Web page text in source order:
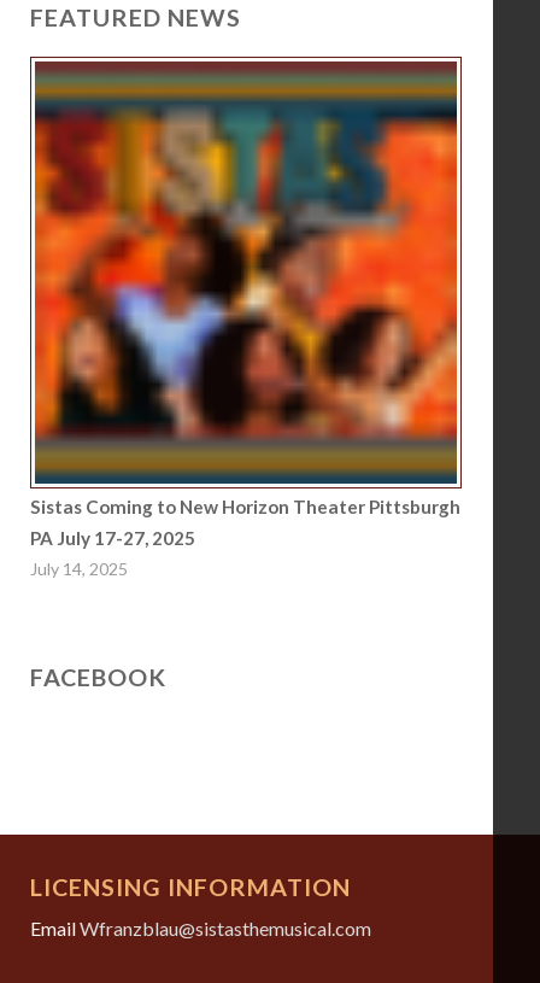
FEATURED NEWS
Sistas Coming to New Horizon Theater Pittsburgh
PA July 17-27, 2025
July 14, 2025
FACEBOOK
LICENSING INFORMATION
EmailWfranzblau@sistasthemusical.com